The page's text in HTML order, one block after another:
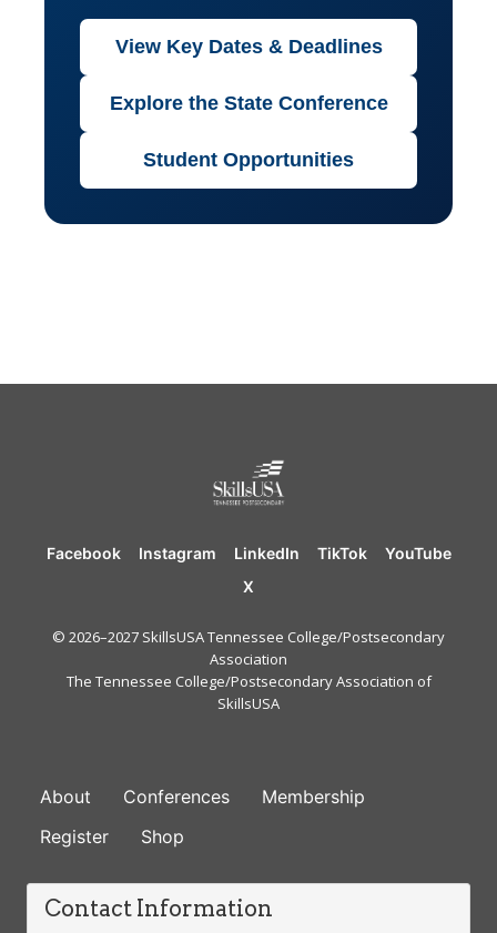
View Key Dates & Deadlines
Explore the State Conference
Student Opportunities
Facebook Instagram LinkedIn TikTok
YouTube
X
© 2026–2027 SkillsUSA Tennessee College/Postsecondary
Association
The Tennessee College/Postsecondary Association of
SkillsUSA
FOOTER
About Conferences
Membership
Register
Shop
Contact Information